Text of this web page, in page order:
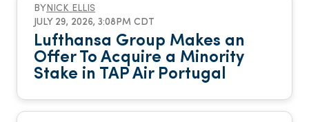
BY NICK ELLIS
JULY 29, 2026, 3:08PM CDT
Lufthansa Group Makes an
Offer To Acquire a Minority
Stake in TAP Air Portugal